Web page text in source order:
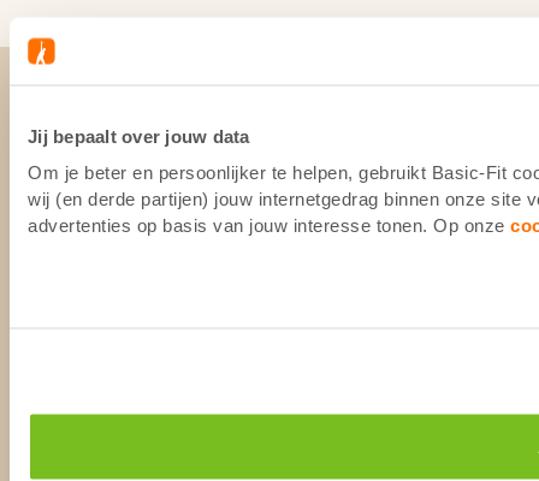
Jij bepaalt over jouw data
Om je beter en persoonlijker te helpen, gebruikt Basic-Fit
wij (en derde partijen) jouw internetgedrag binnen onze site
advertenties op basis van jouw interesse tonen. Op onze